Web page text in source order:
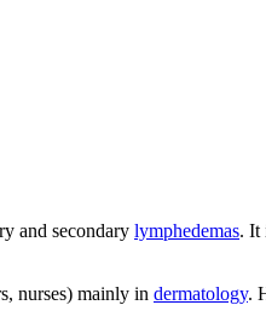
and secondary lymphedemas. It
nurses) mainly in dermatology.